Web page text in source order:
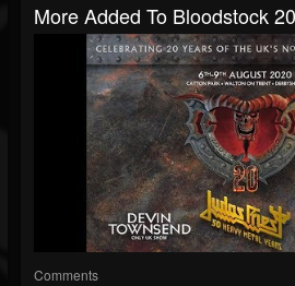
More Added To Bloodstock
Comments